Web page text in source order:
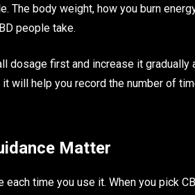
The body weight, how you burn
people take.
dosage first and increase it gradually
will help you record the number of
Matter
time you use it. When you pick